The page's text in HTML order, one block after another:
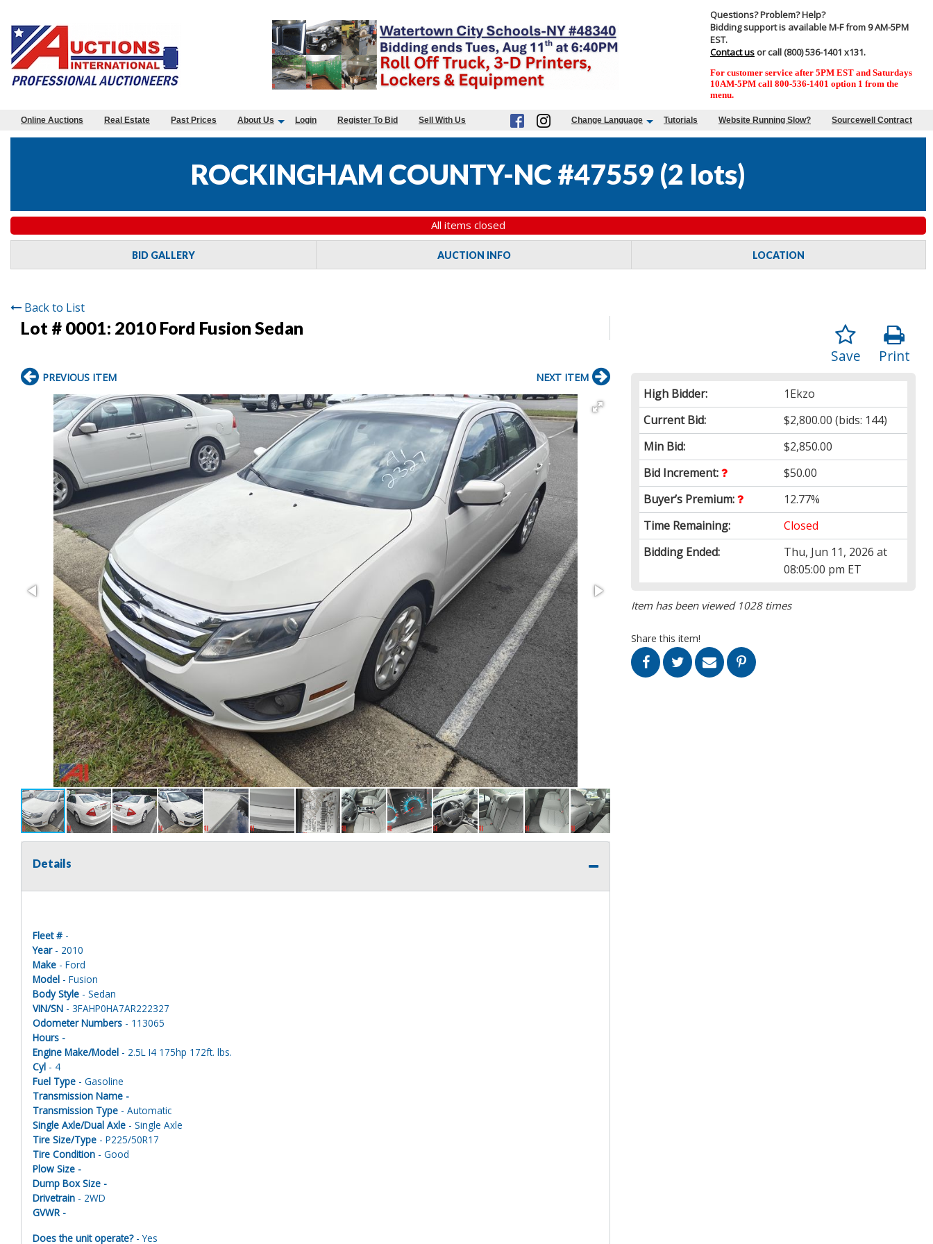
Questions? Problem? Help?
Bidding support is available M-F from 9 AM-5PM
EST.
Contact us or call (800) 536-1401 x131.
For customer service after 5PM EST and Saturdays
10AM-5PM call 800-536-1401 option 1 from the
menu.
Online Auctions Real Estate Past Prices About Us Login Register To Bid Sell With Us Change Language Tutorials Website Running Slow? Sourcewell Contract
ROCKINGHAM COUNTY-NC #47559 (2 lots)
All items closed
BID GALLERY AUCTION INFO LOCATION
Back to List
Lot # 0001: 2010 Ford Fusion Sedan
Print
Save
High Bidder:
1Ekzo
Current Bid:
$2,800.00 (bids: 144)
Min Bid:
$2,850.00
Bid Increment:
$50.00
Buyer’s Premium:
12.77%
Time Remaining:
Closed
Bidding Ended:
Thu, Jun 11, 2026 at
08:05:00 pm ET
Item has been viewed 1028 times
Share this item!
PREVIOUS ITEM NEXT ITEM
Details
Fleet # -
Year- 2010
Make - Ford
Model - Fusion
Body Style - Sedan
VIN/SN - 3FAHP0HA7AR222327
Odometer Numbers - 113065
Hours -
Engine Make/Model - 2.5L I4 175hp 172ft. lbs.
Cyl - 4
Fuel Type - Gasoline
Transmission Name -
Transmission Type - Automatic
Single Axle/Dual Axle - Single Axle
Tire Size/Type - P225/50R17
Tire Condition - Good
Plow Size -
Dump Box Size -
Drivetrain - 2WD
GVWR -
Does the unit operate?- Yes